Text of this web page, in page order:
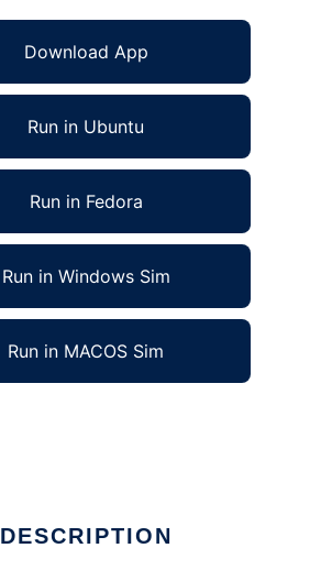
Download App
Run in Ubuntu
Run in Fedora
Run in Windows Sim
Run in MACOS Sim
DESCRIPTION